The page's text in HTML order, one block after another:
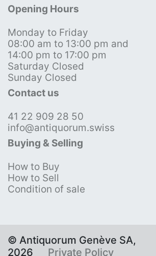
Opening Hours
Monday to Friday
08:00 am to 13:00 pm and
14:00 pm to 17:00 pm
Saturday Closed
Sunday Closed
Contact us
41 22 909 28 50
info@antiquorum.swiss
Buying & Selling
How to Buy
How to Sell
Condition of sale
© Antiquorum Genève SA,
2026
Private Policy